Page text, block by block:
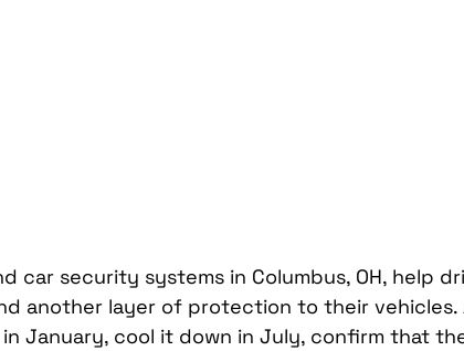
car security systems in Columbus, OH, help
another layer of protection to their vehicles.
January, cool it down in July, confirm that